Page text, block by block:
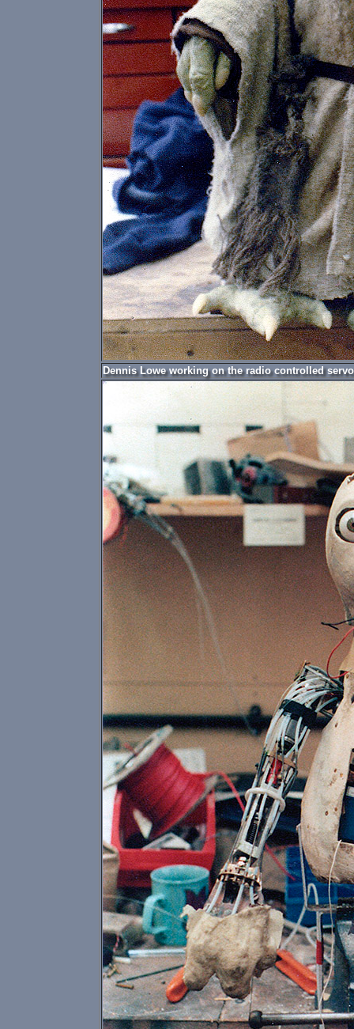
Dennis Lowe working on the radio controlled